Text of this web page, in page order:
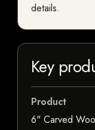
details.
Key
Product
6" Carved